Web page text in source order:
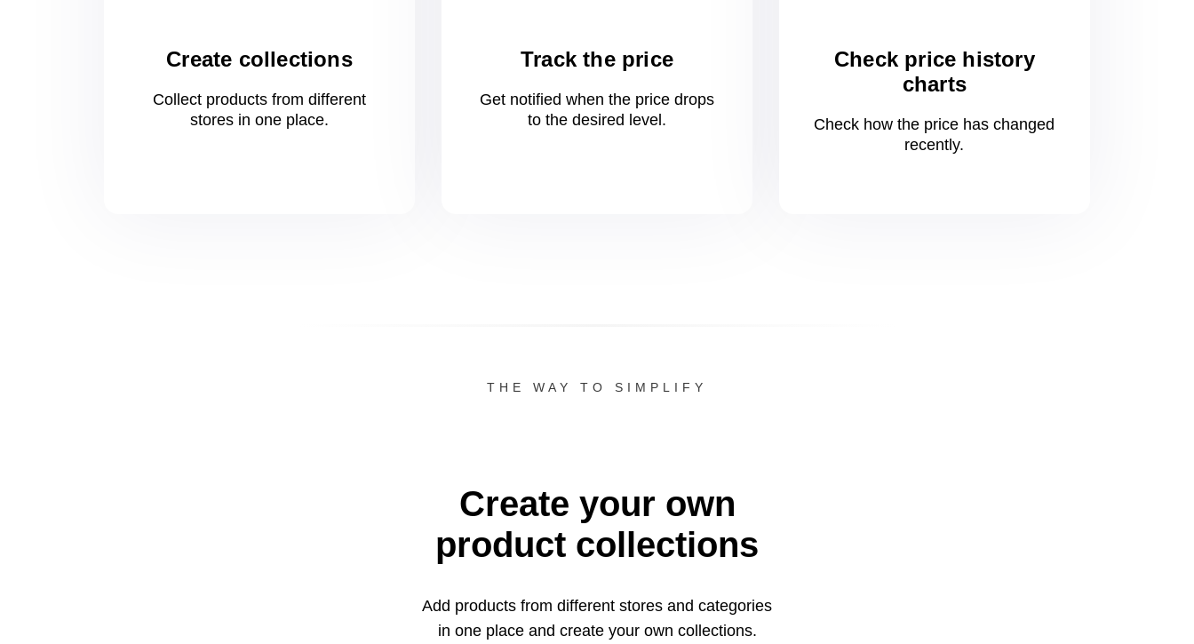
Create collections
Collect products from different
stores in oneplace.
Track the price
Get notified when the price drops
to the desired level.
Check price history
charts
Check how the price has changed
recently.
THE WAY TO SIMPLIFY
Create your own
product collections
Add products from different stores and categories
in oneplace and create your own collections.